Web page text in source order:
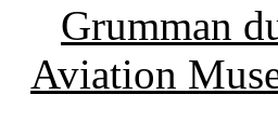
Grumman
Aviation